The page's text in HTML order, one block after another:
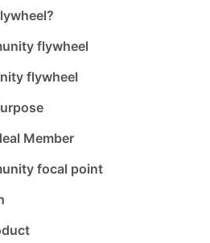
flywheel
flywheel
Member
focal point